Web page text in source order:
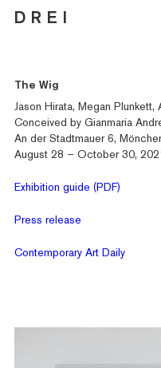
D R E I
The Wig
Jason Hirata, Megan Plunkett,
Conceived by Gianmaria
An der Stadtmauer 6,
August 28 – October 30,
Exhibition guide (PDF)
Press release
Contemporary Art Daily